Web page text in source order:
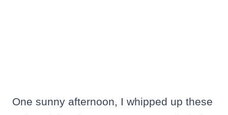
One sunny afternoon, I whipped up these